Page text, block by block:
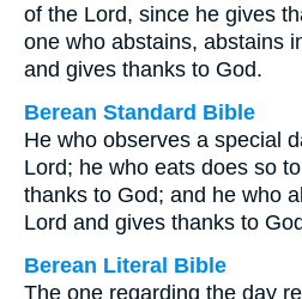
of the Lord, since he gives
one who abstains, abstains
and gives thanks to God.
Berean Standard Bible
He who observes a special
Lord; he who eats does so
thanks to God; and he who
Lord and gives thanks to
Berean Literal Bible
The one regarding the day